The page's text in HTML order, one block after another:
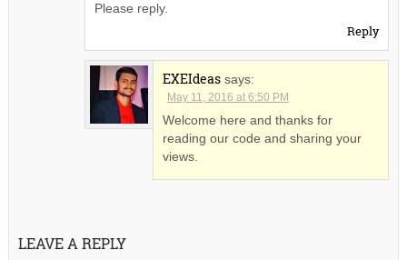
Please reply.
Reply
EXEIdeas says:
May 11, 2016 at 6:50 PM
Welcome here and thanks for
reading our code and sharing your
views.
LEAVE A REPLY